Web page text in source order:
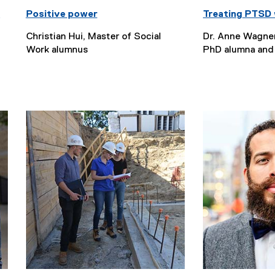
Positive power
Christian Hui, Master of Social
Work alumnus
Treating PTSD
Dr. Anne
PhD alumna